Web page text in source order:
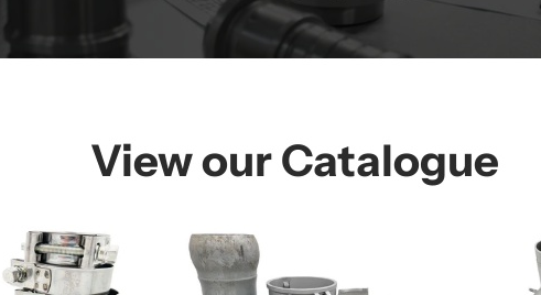
View our Catalogue